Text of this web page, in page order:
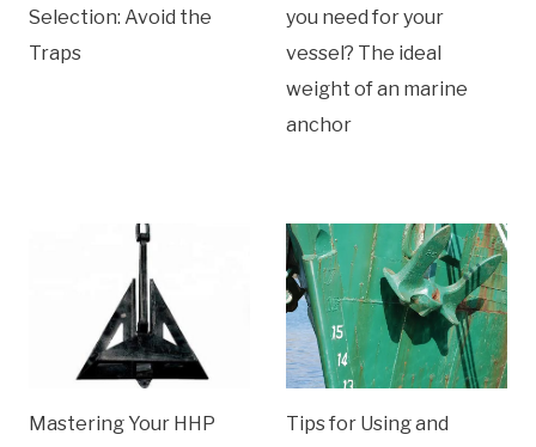
Selection: Avoid the
Traps
you need for your
vessel? The ideal
weight of an marine
anchor
Mastering Your HHP
Tips for Using and